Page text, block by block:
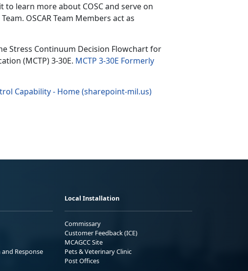
learn more about COSC and serve on
OSCAR Team Members act as
Stress Continuum Decision Flowchart for
(MCTP) 3-30E. MCTP 3-30E Formerly
Capability - Home (sharepoint-mil.us)
Response
Local Installation
Commissary
Customer Feedback (ICE)
MCAGCC Site
Pets & Veterinary Clinic
Post Offices